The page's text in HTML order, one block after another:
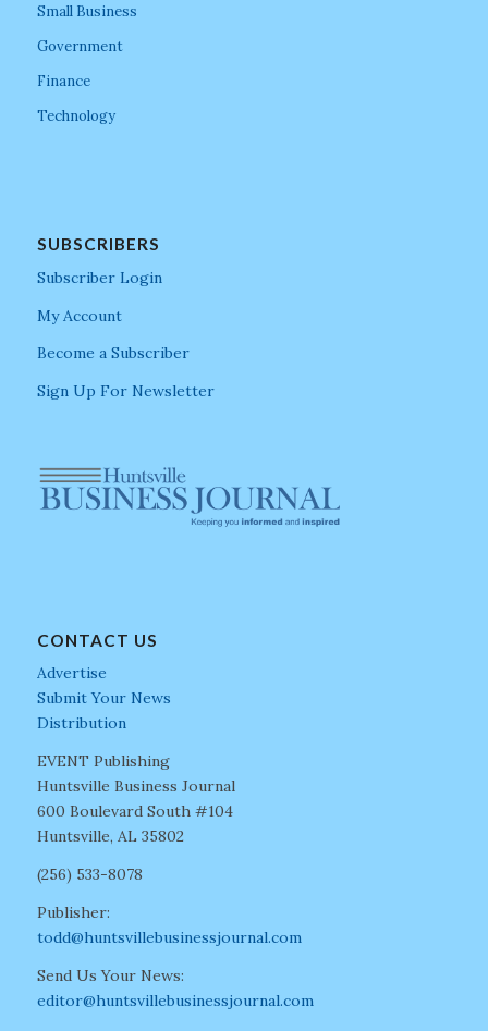
Small Business
Government
Finance
Technology
SUBSCRIBERS
Subscriber Login
My Account
Become a Subscriber
Sign Up For Newsletter
CONTACT US
Advertise
Submit Your News
Distribution
EVENT Publishing
Huntsville Business Journal
600 Boulevard South #104
Huntsville, AL 35802
(256) 533-8078
Publisher:
todd@huntsvillebusinessjournal.com
Send Us Your News:
editor@huntsvillebusinessjournal.com